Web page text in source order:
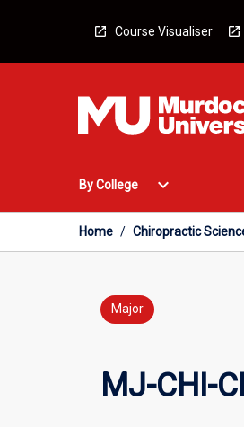
Course Visualiser
By College
Open
College
expand_more
Home / Chiropractic
Major
MJ-CHI-